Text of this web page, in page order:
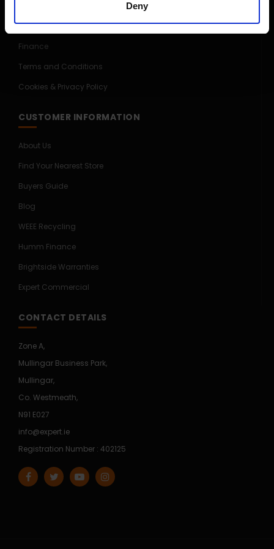
Deny
Competitions
Finance
Terms and Conditions
Cookies & Privacy Policy
CUSTOMER INFORMATION
About Us
Find Your Nearest Store
Buyers Guide
Blog
WEEE Recycling
Humm Finance
Brightside Warranties
Expert Commercial
CONTACT DETAILS
Zone A,
Mullingar Business Park,
Mullingar,
Co. Westmeath,
N91 E027
info@expert.ie
Registration Number : 402125